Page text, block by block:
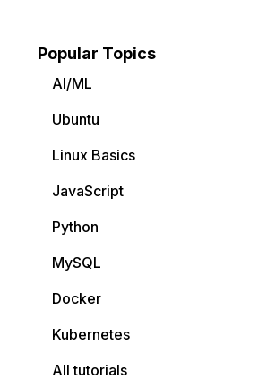
Popular Topics
AI/ML
Ubuntu
Linux Basics
JavaScript
Python
MySQL
Docker
Kubernetes
All tutorials